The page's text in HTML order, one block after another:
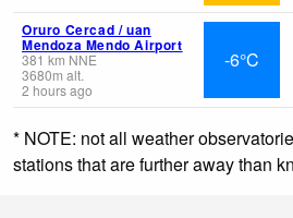
Oruro Cercad / uan
Mendoza Mendo Airport
381 km NNE
3680m alt.
2 hours ago
-6°C
* NOTE: not all weather
stations that are further away than